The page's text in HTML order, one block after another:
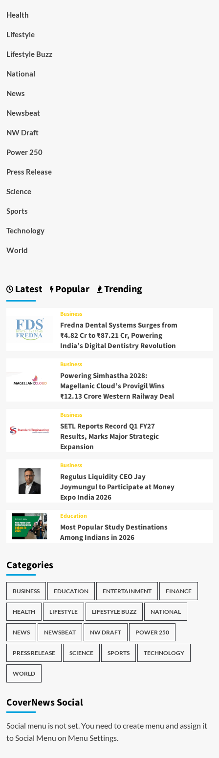
Health
Lifestyle
Lifestyle Buzz
National
News
Newsbeat
NW Draft
Power 250
Press Release
Science
Sports
Technology
World
Latest Popular Trending
Business
Fredna Dental Systems Surges from
₹4.82 Cr to ₹87.21 Cr, Powering
India’s Digital Dentistry Revolution
Business
Powering Simhastha 2028:
Magellanic Cloud’s Provigil Wins
₹12.13 Crore Western Railway Deal
Business
SETL Reports Record Q1 FY27
Results, Marks Major Strategic
Expansion
Business
Regulus Liquidity CEO Jay
Joymungul to Participate at Money
Expo India 2026
Education
Most Popular Study Destinations
Among Indians in 2026
Categories
BUSINESS EDUCATION ENTERTAINMENT FINANCE
HEALTH LIFESTYLE LIFESTYLE BUZZ NATIONAL
NEWS NEWSBEAT NW DRAFT POWER 250
PRESS RELEASE SCIENCE SPORTS TECHNOLOGY
WORLD
CoverNews Social
Social menu is not set. You need to create menu and assign it
to Social Menu on Menu Settings.